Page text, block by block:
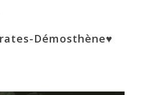
Démosthène♥